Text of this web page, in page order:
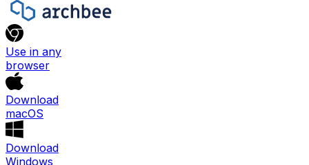
Use in any
browser
Download
macOS
Download
Windows